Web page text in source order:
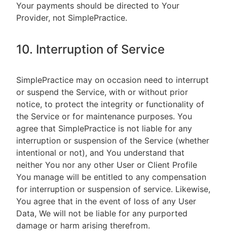
Your payments should be directed to Your
Provider, not SimplePractice.
10. Interruption of Service
SimplePractice may on occasion need to interrupt
or suspend the Service, with or without prior
notice, to protect the integrity or functionality of
the Service or for maintenance purposes. You
agree that SimplePractice is not liable for any
interruption or suspension of the Service (whether
intentional or not), and You understand that
neither You nor any other User or Client Profile
You manage will be entitled to any compensation
for interruption or suspension of service. Likewise,
You agree that in the event of loss of any User
Data, We will not be liable for any purported
damage or harm arising therefrom.